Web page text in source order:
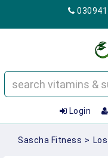
Login
Sascha Fitness >